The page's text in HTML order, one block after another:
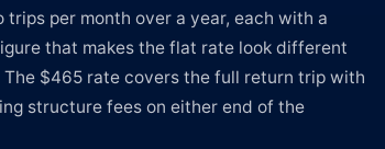
trips per month over a year, each with a
that makes the flat rate look different
$465 rate covers the full return trip with
structure fees on either end of the